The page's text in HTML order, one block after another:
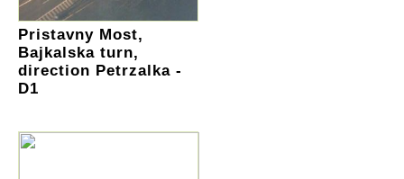
Pristavny Most,
Bajkalska turn,
direction Petrzalka -
D1